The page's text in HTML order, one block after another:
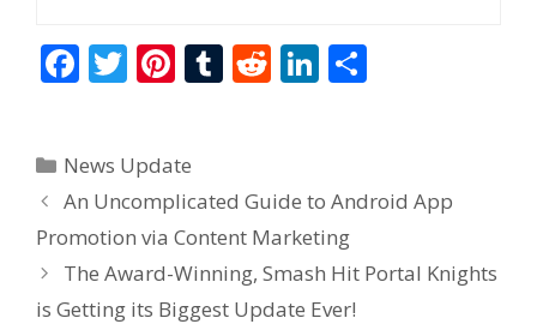
F
ac
b
o
o
k
T
w
er
Pi
nt
e
st
T
u
r
R
e
t
Li
n
dI
n
Categories
News Update
An Uncomplicated Guide to Android App
Promotion via Content Marketing
The Award-Winning, Smash Hit Portal Knights
is Getting its Biggest Update Ever!